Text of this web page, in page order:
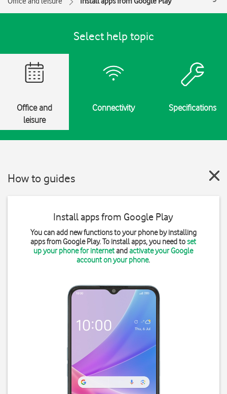
Select help topic
Office and
leisure
Connectivity Specifications
How to guides
Install apps from Google Play
You can add new functions to your phone by installing
apps from Google Play. To install apps, you need toset
up your phone for internetandactivate your Google
account on your phone.